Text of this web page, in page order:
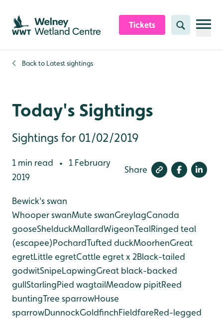
Skip to content header
Skip to main content
Skip to content footer
Tickets Search
Back to Latest sightings
Today's Sightings
Sightings for 01/02/2019
1 min read •
1 February
2019
Share
Bewick's swan
Whooper swanMute swanGreylagCanada
gooseShelduckMallardWigeonTealRinged teal
(escapee)PochardTufted duckMoorhenGreat
egretLittle egretCattle egret x 2Black-tailed
godwitSnipeLapwingGreat black-backed
gullStarlingPied wagtailMeadow pipitReed
buntingTree sparrowHouse
sparrowDunnockGoldfinchFieldfareRed-legged